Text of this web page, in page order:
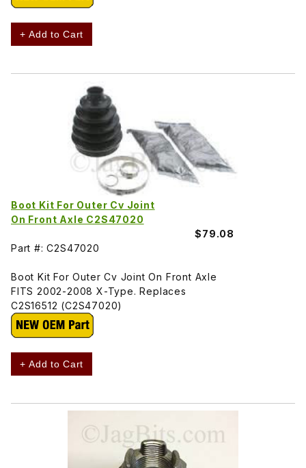
+ Add to Cart
Boot Kit For Outer Cv Joint
On Front Axle C2S47020
$79.08
Part #: C2S47020
Boot Kit For Outer Cv Joint On Front Axle
FITS 2002-2008 X-Type. Replaces
C2S16512 (C2S47020)
+ Add to Cart